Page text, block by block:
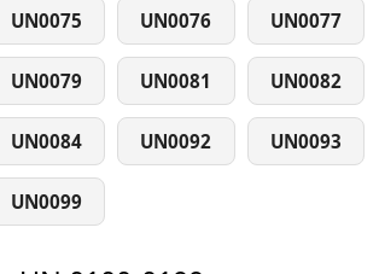
UN0075 UN0076 UN0077
UN0079 UN0081 UN0082
UN0084 UN0092 UN0093
UN0099